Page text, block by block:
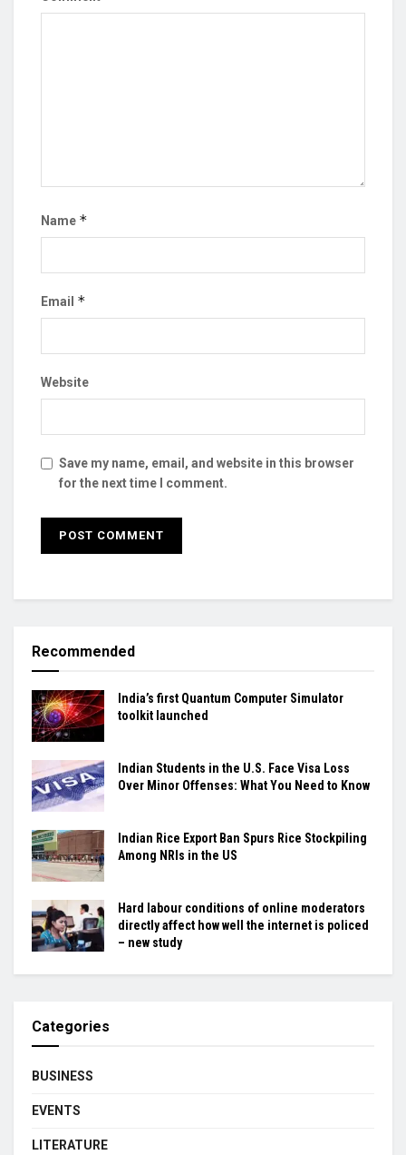
Name *
Email *
Website
Save my name, email, and website in this browser
for the next time I comment.
Recommended
India’s first Quantum Computer Simulator
toolkit launched
Indian Students in the U.S. Face Visa Loss
Over Minor Offenses: What You Need to Know
Indian Rice Export Ban Spurs Rice Stockpiling
Among NRIs in the US
Hard labour conditions of online moderators
directly affect how well the internet is policed
– new study
Categories
BUSINESS
EVENTS
LITERATURE